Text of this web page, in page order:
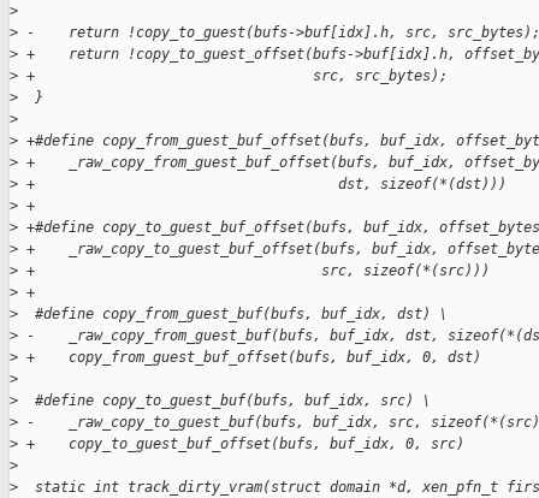
>
> -    return !copy_to_guest(bufs->buf[idx].h, src, src_bytes);
> +    return !copy_to_guest_offset(bufs->buf[idx].h,
> +                                 src, src_bytes);
>
  }
>
> +#define copy_from_guest_buf_offset(bufs, buf_idx,
> +    _raw_copy_from_guest_buf_offset(bufs, buf_idx,
> +                                    dst, sizeof(*(dst)))
> +
> +#define copy_to_guest_buf_offset(bufs, buf_idx,
> +    _raw_copy_to_guest_buf_offset(bufs, buf_idx,
> +                                  src, sizeof(*(src)))
> +
>
  #define copy_from_guest_buf(bufs, buf_idx, dst) \
> -    _raw_copy_from_guest_buf(bufs, buf_idx, dst,
> +    copy_from_guest_buf_offset(bufs, buf_idx, 0, dst)
>
>
  #define copy_to_guest_buf(bufs, buf_idx, src) \
> -    _raw_copy_to_guest_buf(bufs, buf_idx, src,
> +    copy_to_guest_buf_offset(bufs, buf_idx, 0, src)
>
>
static int track_dirty_vram(struct domain *d, xen_pfn_t